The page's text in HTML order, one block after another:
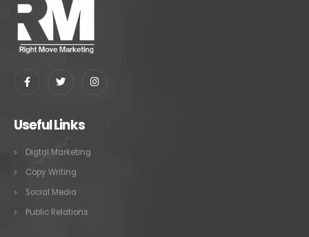
Useful Links
Digtal Marketing
Copy Writing
Social Media
Public Relations